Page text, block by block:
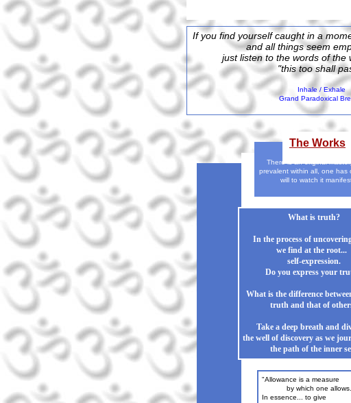
There is an original
prevalent within all, one has
will to watch it
What is truth?
In the process of
we find at the root...
self-expression.
Do you express your
What is the difference
truth and that of
Take a deep breath and
the well of discovery as we
the path of the inner
"Allowance is a measure
by which one allows.
In essence... to give
The Works
If you find yourself caught in a
and all things seem
just listen to the words of the
"this too shall
Inhale / Exhale
Grand Paradoxical